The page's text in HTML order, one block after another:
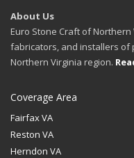
About Us
Euro Stone Craft of
fabricators, and installers of
Northern Virginia region.
Coverage Area
Fairfax VA
Reston VA
Herndon VA